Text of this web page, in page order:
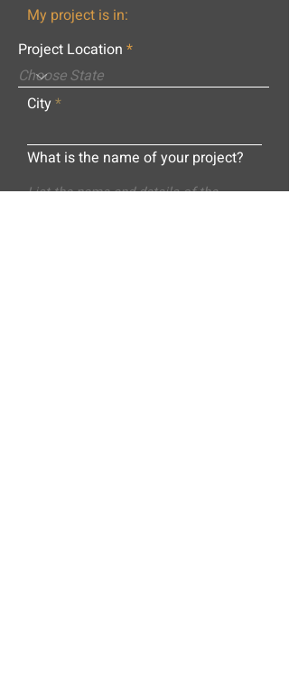
My project is in:
Project Location
City
What is the name of your project?